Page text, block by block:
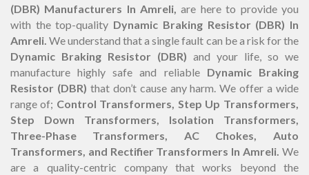
(DBR) Manufacturers In Amreli, are here to provide you
with the top-quality Dynamic Braking Resistor (DBR) In
Amreli. We understand that a single fault can be a risk for the
Dynamic Braking Resistor (DBR) and your life, so we
manufacture highly safe and reliable Dynamic Braking
Resistor (DBR) that don’t cause any harm. We offer a wide
range of; Control Transformers, Step Up Transformers,
Step Down Transformers, Isolation Transformers,
Three-Phase Transformers, AC Chokes, Auto
Transformers, and Rectifier Transformers In Amreli. We
are a quality-centric company that works beyond the